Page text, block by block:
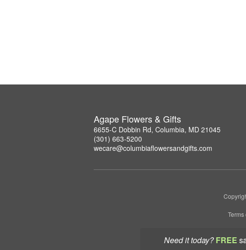
Need it today? FREE
Agape Flowers & Gifts
6655-C Dobbin Rd, Columbia, MD 21045
(301) 663-5200
wecare@columbiaflowersandgifts.com
Terms